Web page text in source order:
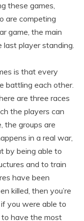
these games,
are competing
game, the main
player standing.
is that every
battling each other.
are three races
the players can
the groups are
in a real war,
by being able to
and to train
have been
killed, then you’re
you were able to
have the most